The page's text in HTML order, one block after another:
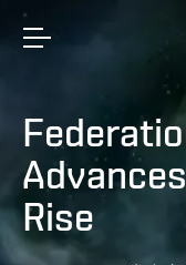
Rise